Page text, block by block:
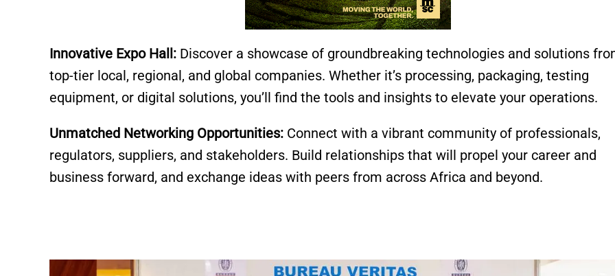
Innovative Expo Hall: Discover a showcase of groundbreaking technologies and solutions
top-tier local, regional, and global companies. Whether it’s processing, packaging, testing
equipment, or digital solutions, you’ll find the tools and insights to elevate your operations.
Unmatched Networking Opportunities: Connect with a vibrant community of professionals,
regulators, suppliers, and stakeholders. Build relationships that will propel your career and
business forward, and exchange ideas with peers from across Africa and beyond.